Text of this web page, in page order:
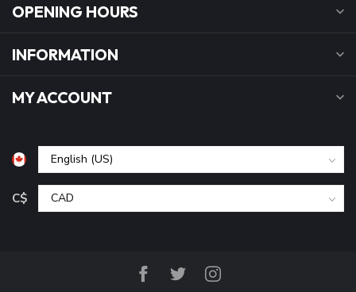
OPENING HOURS
INFORMATION
MY ACCOUNT
C$